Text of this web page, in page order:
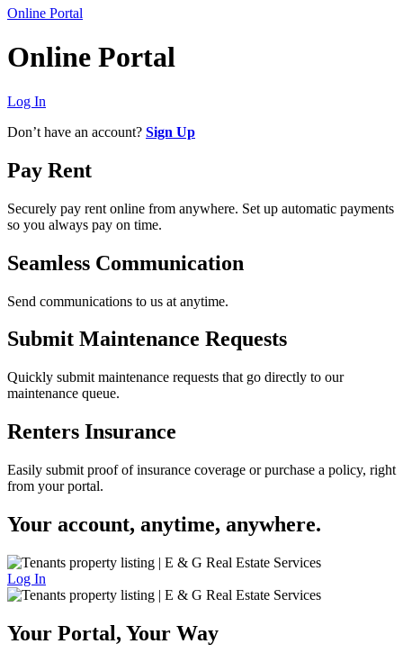
Online Portal
Online Portal
Log In
Don’t have an account? Sign Up
Pay Rent
Securely pay rent online from anywhere. Set up automatic payments
so you always pay on time.
Seamless Communication
Send communications to us at anytime.
Submit Maintenance Requests
Quickly submit maintenance requests that go directly to our
maintenance queue.
Renters Insurance
Easily submit proof of insurance coverage or purchase a policy, right
from your portal.
Your account, anytime, anywhere.
Log In
Your Portal, Your Way